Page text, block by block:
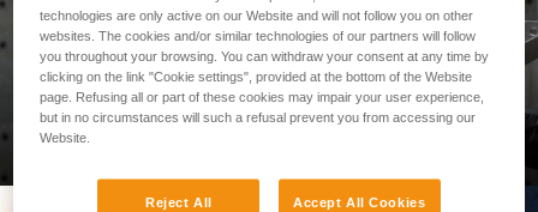
PROFESSIONAL
technologies are only active on our Website and will not follow you on other
websites. The cookies and/or similar technologies of our partners will follow
you throughout your browsing. You can withdraw your consent at any time by
clicking on the link "Cookie settings", provided at the bottom of the Website
page. Refusing all or part of these cookies may impair your user experience,
but in no circumstances will such a refusal prevent you from accessing our
Website.
Reject All Accept All Cookies